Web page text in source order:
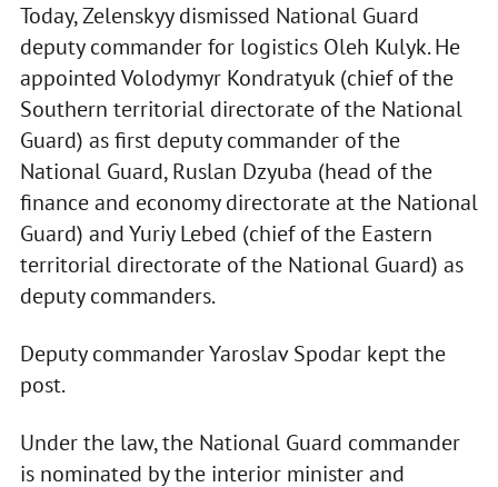
Today, Zelenskyy dismissed National Guard
deputy commander for logistics Oleh Kulyk. He
appointed Volodymyr Kondratyuk (chief of the
Southern territorial directorate of the National
Guard) as first deputy commander of the
National Guard, Ruslan Dzyuba (head of the
finance and economy directorate at the National
Guard) and Yuriy Lebed (chief of the Eastern
territorial directorate of the National Guard) as
deputy commanders.
Deputy commander Yaroslav Spodar kept the
post.
Under the law, the National Guard commander
is nominated by the interior minister and